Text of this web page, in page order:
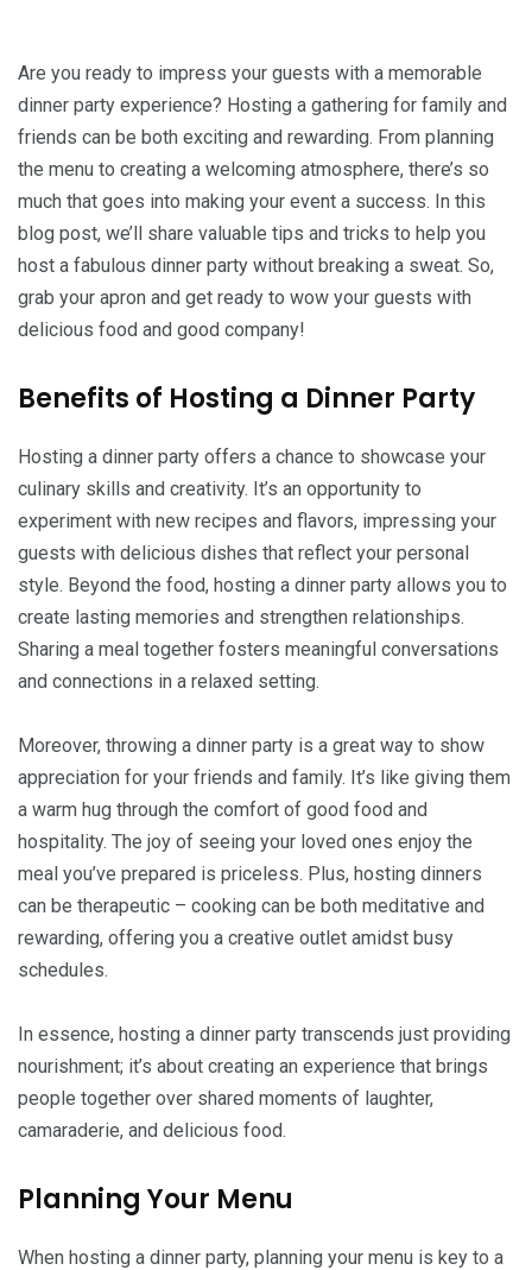
Are you ready to impress your guests with a memorable
dinner party experience? Hosting a gathering for family and
friends can be both exciting and rewarding. From planning
the menu to creating a welcoming atmosphere, there’s so
much that goes into making your event a success. In this
blog post, we’ll share valuable tips and tricks to help you
host a fabulous dinner party without breaking a sweat. So,
grab your apron and get ready to wow your guests with
delicious food and good company!
Benefits of Hosting a Dinner Party
Hosting a dinner party offers a chance to showcase your
culinary skills and creativity. It’s an opportunity to
experiment with new recipes and flavors, impressing your
guests with delicious dishes that reflect your personal
style. Beyond the food, hosting a dinner party allows you to
create lasting memories and strengthen relationships.
Sharing a meal together fosters meaningful conversations
and connections in a relaxed setting.
Moreover, throwing a dinner party is a great way to show
appreciation for your friends and family. It’s like giving them
a warm hug through the comfort of good food and
hospitality. The joy of seeing your loved ones enjoy the
meal you’ve prepared is priceless. Plus, hosting dinners
can be therapeutic – cooking can be both meditative and
rewarding, offering you a creative outlet amidst busy
schedules.
In essence, hosting a dinner party transcends just providing
nourishment; it’s about creating an experience that brings
people together over shared moments of laughter,
camaraderie, and delicious food.
Planning Your Menu
When hosting a dinner party, planning your menu is key to a